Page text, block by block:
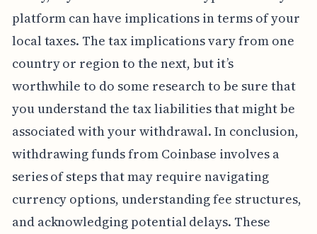
platform can have implications in terms of your
local taxes. The tax implications vary from one
country or region to the next, but it’s
worthwhile to do some research to be sure that
you understand the tax liabilities that might be
associated with your withdrawal. In conclusion,
withdrawing funds from Coinbase involves a
series of steps that may require navigating
currency options, understanding fee structures,
and acknowledging potential delays. These